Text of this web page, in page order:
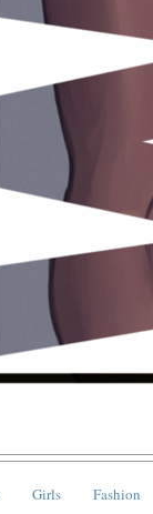
Girls Fashion